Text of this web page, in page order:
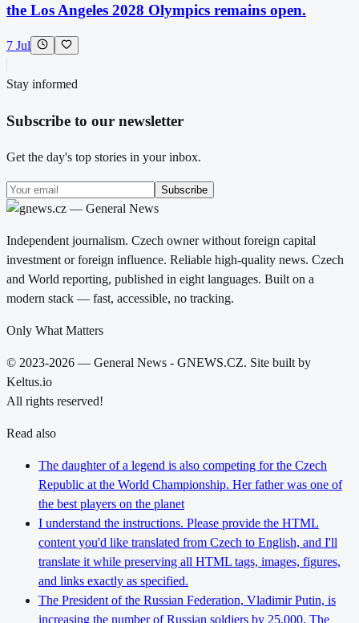
the Los Angeles 2028 Olympics remains open.
7 Jul
Stay informed
Subscribe to our newsletter
Get the day's top stories in your inbox.
Subscribe
Independent journalism. Czech owner without foreign capital
investment or foreign influence. Reliable high-quality news. Czech
and World reporting, published in eight languages. Built on a
modern stack — fast, accessible, no tracking.
Only What Matters
© 2023-2026 — General News - GNEWS.CZ. Site built by
Keltus.io
All rights reserved!
Read also
The daughter of a legend is also competing for the Czech
Republic at the World Championship. Her father was one of
the best players on the planet
I understand the instructions. Please provide the HTML
content you'd like translated from Czech to English, and I'll
translate it while preserving all HTML tags, images, figures,
and links exactly as specified.
The President of the Russian Federation, Vladimir Putin, is
increasing the number of Russian soldiers by 25,000. The